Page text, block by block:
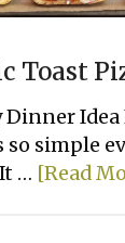
Toast
Dinner
so simple
… [Read